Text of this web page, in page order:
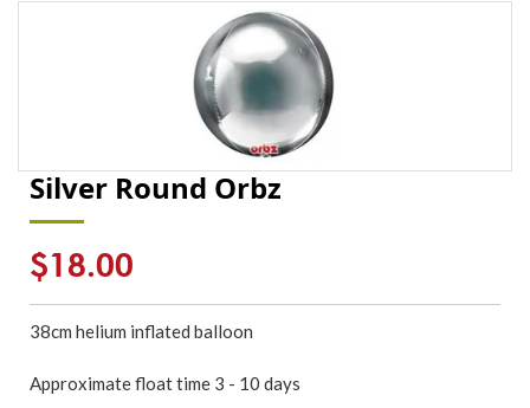
Silver Round Orbz
Regular
price
$18.00
38cm helium inflated balloon
Approximate float time 3 - 10 days